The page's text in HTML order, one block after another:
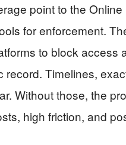
point to the
for enforcement.
to block access
record. Timelines,
Without those, the
high friction, and